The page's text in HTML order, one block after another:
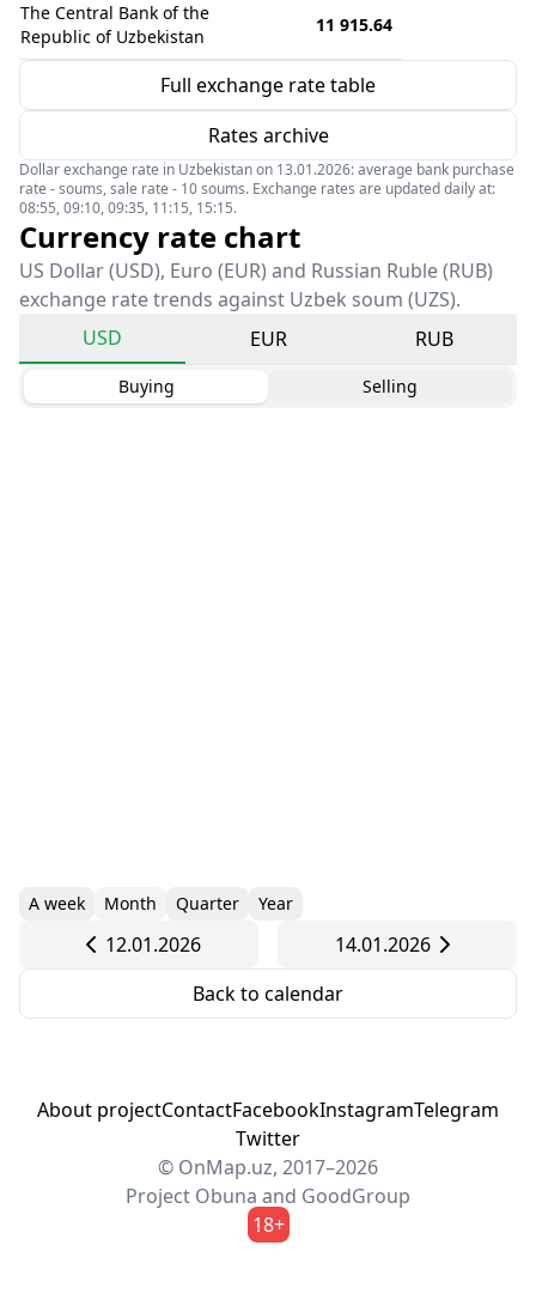
The Central Bank of the
Republic of Uzbekistan
11 915.64
Full exchange rate table
Rates archive
Dollar exchange rate in Uzbekistan on 13.01.2026: average bank purchase
rate - soums, sale rate - 10 soums. Exchange rates are updated daily at:
08:55, 09:10, 09:35, 11:15, 15:15.
Currency rate chart
US Dollar (USD), Euro (EUR) and Russian Ruble (RUB)
exchange rate trends against Uzbek soum (UZS).
USD
EUR RUB
Buying Selling
A week Month Quarter Year
12.01.2026
14.01.2026
Back to calendar
About projectContactFacebookInstagramTelegram
Twitter
© OnMap.uz, 2017–2026
Project Obuna and GoodGroup
18+